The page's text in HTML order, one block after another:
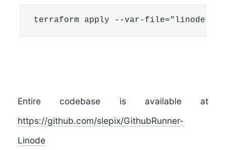
terraform apply --var-
Entire codebase is available at
https://github.com/slepix/GithubRunner-
Linode